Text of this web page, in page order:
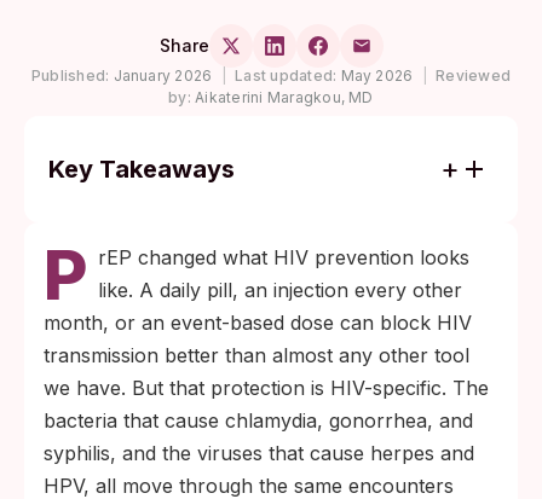
Share
Published: January 2026 Last updated: May 2026
Reviewed
by: Aikaterini Maragkou, MD
Key Takeaways
chlamydia, gonorrhea, syphilis, herpes,
HPV, or trichomoniasis.
Routine STI screening every three months
is the standard while you are on PrEP, and
that schedule includes the throat, rectum,
and genitals, not just blood work.
P rEP changed what HIV prevention looks
like. A daily pill, an injection every other
month, or an event-based dose can block HIV
transmission better than almost any other tool
we have. But that protection is HIV-specific. The
bacteria that cause chlamydia, gonorrhea, and
syphilis, and the viruses that cause herpes and
HPV, all move through the same encounters